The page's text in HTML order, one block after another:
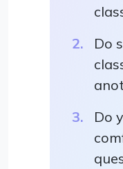
Do
Do